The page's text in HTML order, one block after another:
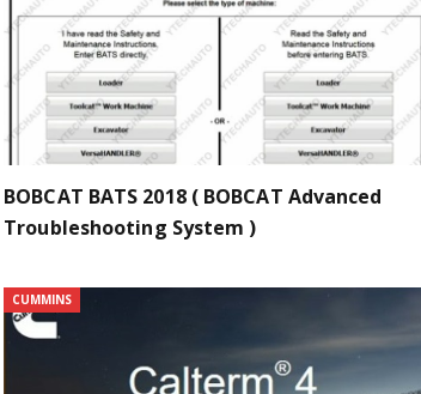
BOBCAT BATS 2018 ( BOBCAT Advanced
Troubleshooting System )
CUMMINS